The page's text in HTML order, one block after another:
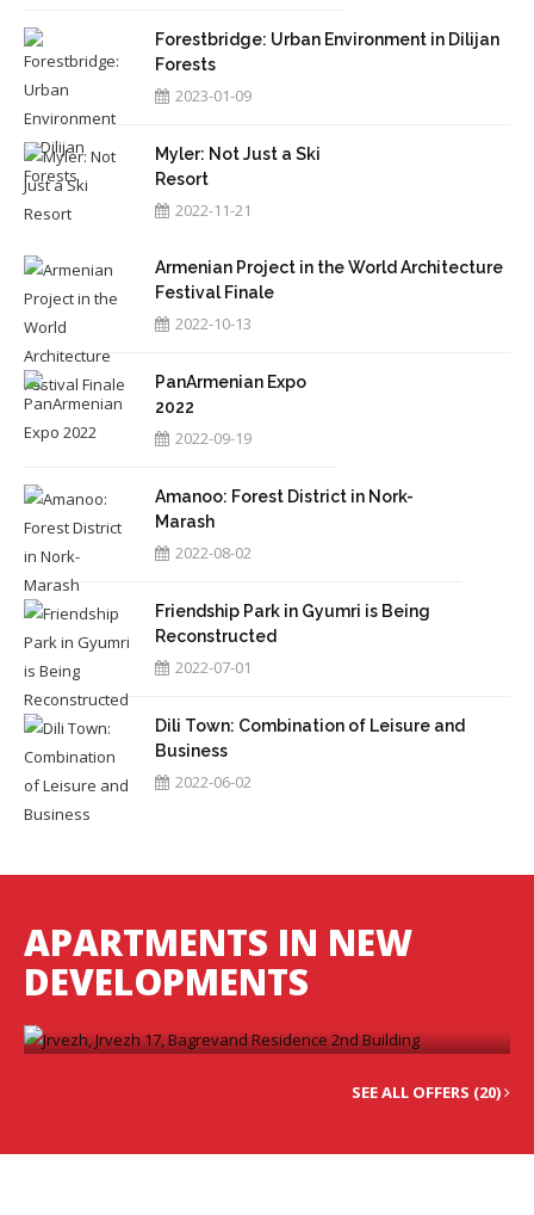
Forestbridge: Urban Environment in Dilijan
Forests
2023-01-09
Myler: Not Just a Ski
Resort
2022-11-21
Armenian Project in the World Architecture
Festival Finale
2022-10-13
PanArmenian Expo
2022
2022-09-19
Amanoo: Forest District in Nork-
Marash
2022-08-02
Friendship Park in Gyumri is Being
Reconstructed
2022-07-01
Dili Town: Combination of Leisure and
Business
2022-06-02
APARTMENTS IN NEW
DEVELOPMENTS
2028
Jrvezh, Jrvezh 17, Bagrevand Residence
SEE ALL OFFERS (20)